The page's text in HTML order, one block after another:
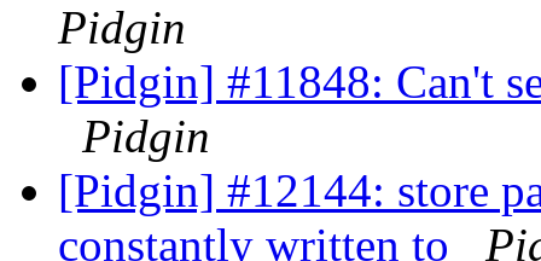
Pidgin
[Pidgin] #11848: Can't
Pidgin
[Pidgin] #12144: store
constantly written to